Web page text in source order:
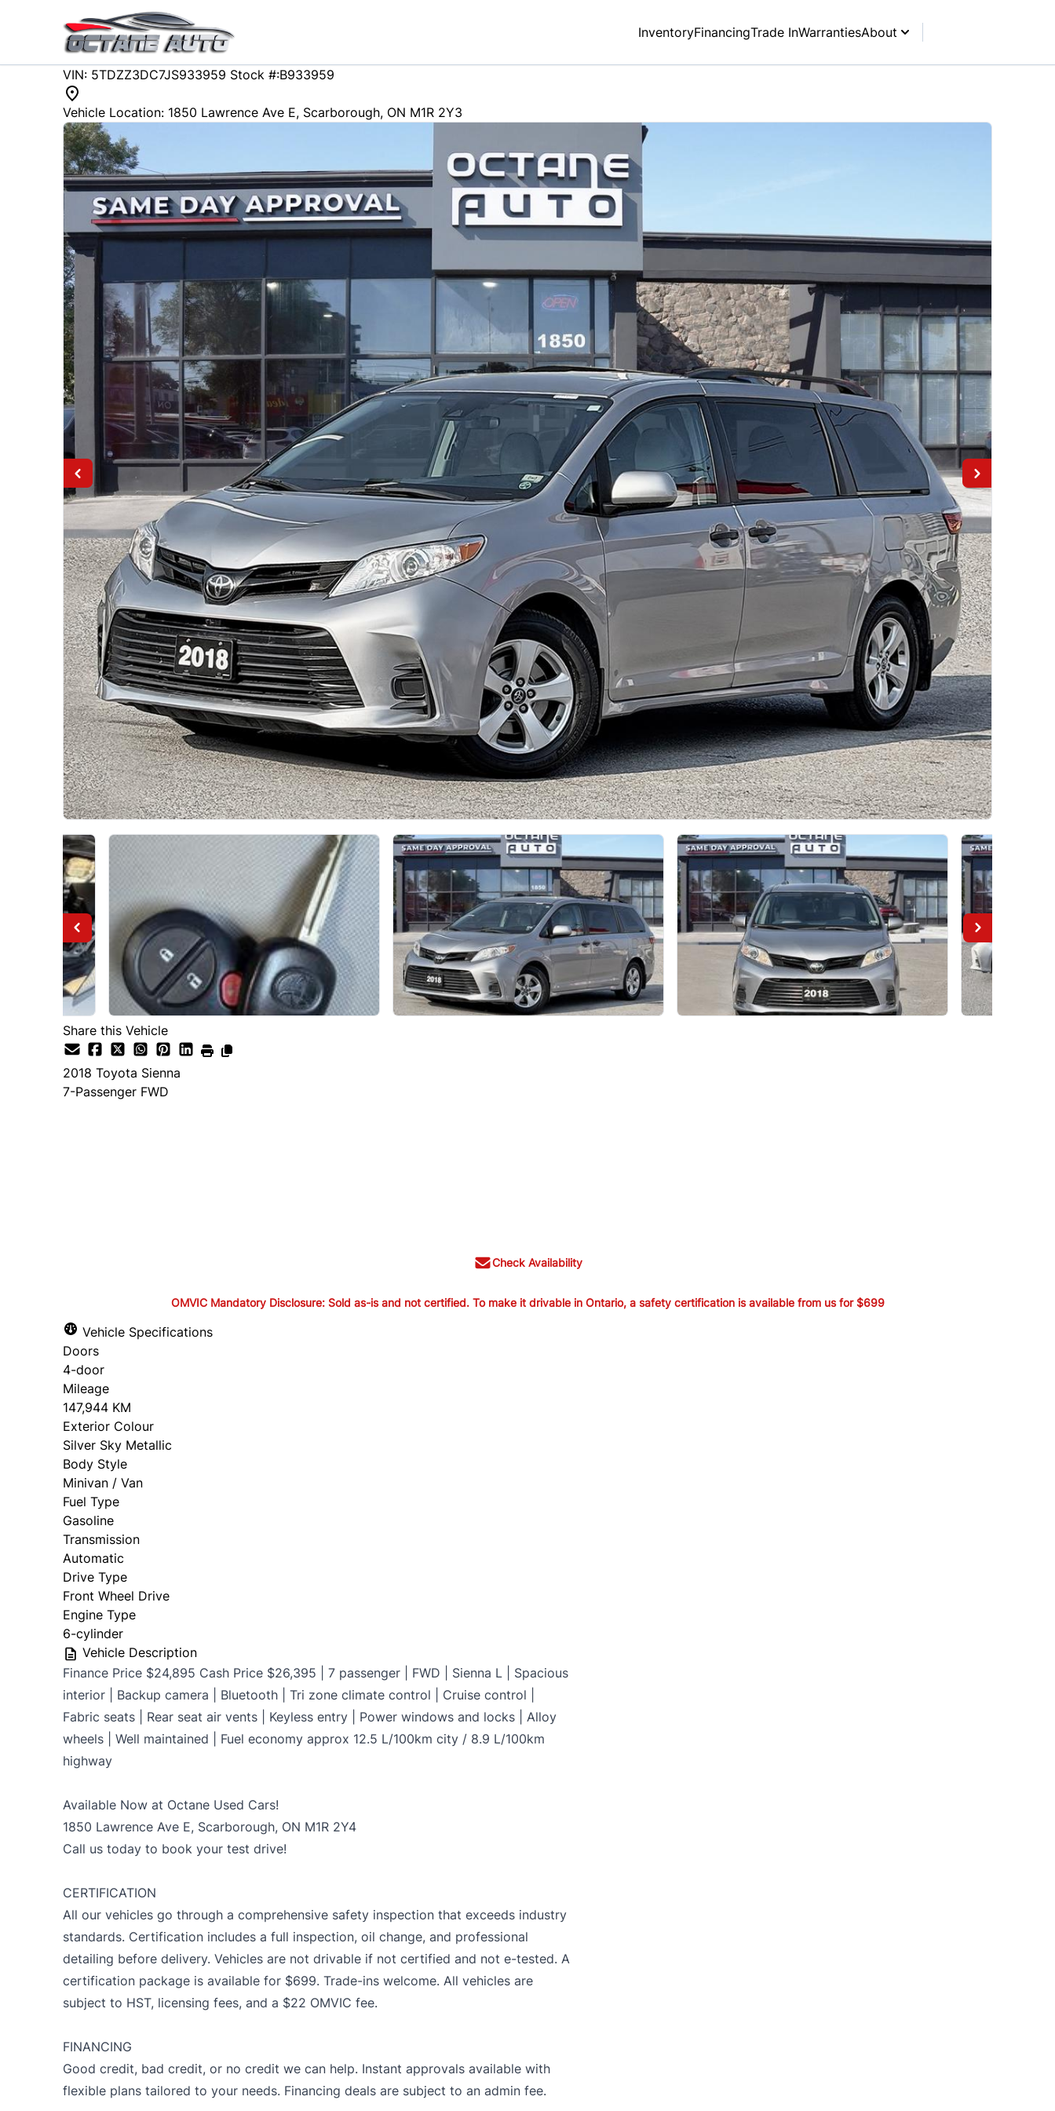
InventoryFinancingTrade InWarrantiesAbout
Toyota
147944
KMT
VIN: 5TDZZ3DC7JS933959 Stock #:B933959
Vehicle Location: 1850 Lawrence Ave E, Scarborough, ON M1R 2Y3
Share this Vehicle
2018 Toyota Sienna
7-Passenger FWD
Check Availability
OMVIC Mandatory Disclosure: Sold as-is and not certified. To make it
drivable in Ontario, a safety certification is available from us for $699
OMVIC Mandatory Disclosure: Sold as-is and not certified. To make it drivable in Ontario, a safety
OMVIC Mandatory Disclosure: Sold as-is and not certified. To make it drivable in Ontario, a safety certification is available from us for $699
Vehicle Specifications
Doors
4-door
Mileage
147,944 KM
Exterior Colour
Silver Sky Metallic
Body Style
Minivan / Van
Fuel Type
Gasoline
Transmission
Automatic
Drive Type
Front Wheel Drive
Engine Type
6-cylinder
Vehicle Description
Finance Price $24,895 Cash Price $26,395 | 7 passenger | FWD | Sienna L | Spacious
interior | Backup camera | Bluetooth | Tri zone climate control | Cruise control |
Fabric seats | Rear seat air vents | Keyless entry | Power windows and locks | Alloy
wheels | Well maintained | Fuel economy approx 12.5 L/100km city / 8.9 L/100km
highway
Available Now at Octane Used Cars!
1850 Lawrence Ave E, Scarborough, ON M1R 2Y4
Call us today to book your test drive!
CERTIFICATION
All our vehicles go through a comprehensive safety inspection that exceeds industry
standards. Certification includes a full inspection, oil change, and professional
detailing before delivery. Vehicles are not drivable if not certified and not e-tested. A
certification package is available for $699. Trade-ins welcome. All vehicles are
subject to HST, licensing fees, and a $22 OMVIC fee.
FINANCING
Good credit, bad credit, or no credit we can help. Instant approvals available with
flexible plans tailored to your needs. Financing deals are subject to an admin fee.